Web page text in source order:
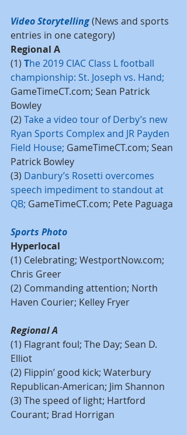
Video Storytelling (News and sports
entries in one category)
Regional A
(1) The 2019 CIAC Class L football
championship: St. Joseph vs. Hand;
GameTimeCT.com; Sean Patrick
Bowley
(2) Take a video tour of Derby’s new
Ryan Sports Complex and JR Payden
Field House; GameTimeCT.com; Sean
Patrick Bowley
(3) Danbury’s Rosetti overcomes
speech impediment to standout at
QB; GameTimeCT.com; Pete Paguaga
Sports Photo
Hyperlocal
(1) Celebrating; WestportNow.com;
Chris Greer
(2) Commanding attention; North
Haven Courier; Kelley Fryer
Regional A
(1) Flagrant foul; The Day; Sean D.
Elliot
(2) Flippin’ good kick; Waterbury
Republican-American; Jim Shannon
(3) The speed of light; Hartford
Courant; Brad Horrigan